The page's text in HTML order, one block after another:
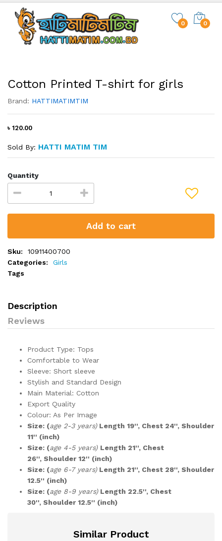
0 0
Cotton Printed T-shirt for girls
Brand: HATTIMATIMTIM
৳ 120.00
Sold By: HATTI MATIM TIM
Quantity
Add to cart
Sku:
10911400700
Categories:
Girls
Tags
Description
Reviews
Product Type: Tops
Comfortable to Wear
Sleeve: Short sleeve
Stylish and Standard Design
Main Material: Cotton
Export Quality
Colour: As Per Image
Size: (age 2-3 years)Length 19'', Chest 24'', Shoulder
11'' (inch)
Size: (age 4-5 years) Length 21'', Chest
26'', Shoulder 12'' (inch)
Size: (age 6-7 years)Length 21'', Chest 28'', Shoulder
12.5'' (inch)
Size: (age 8-9 years)Length 22.5'', Chest
30'', Shoulder 12.5'' (inch)
Similar Product